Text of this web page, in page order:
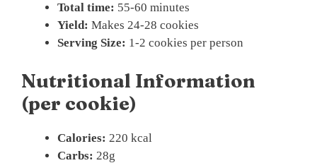
Total time: 55-60 minutes
Yield: Makes 24-28 cookies
Serving Size: 1-2 cookies per person
Nutritional Information
(per cookie)
Calories: 220 kcal
Carbs: 28g